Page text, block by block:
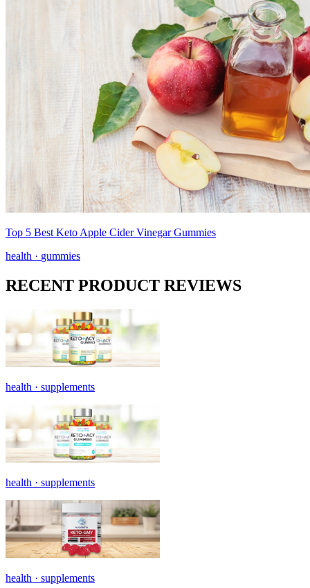
Top 5 Best Keto Apple Cider Vinegar Gummies
health · gummies
RECENT PRODUCT REVIEWS
health · supplements
health · supplements
health · supplements